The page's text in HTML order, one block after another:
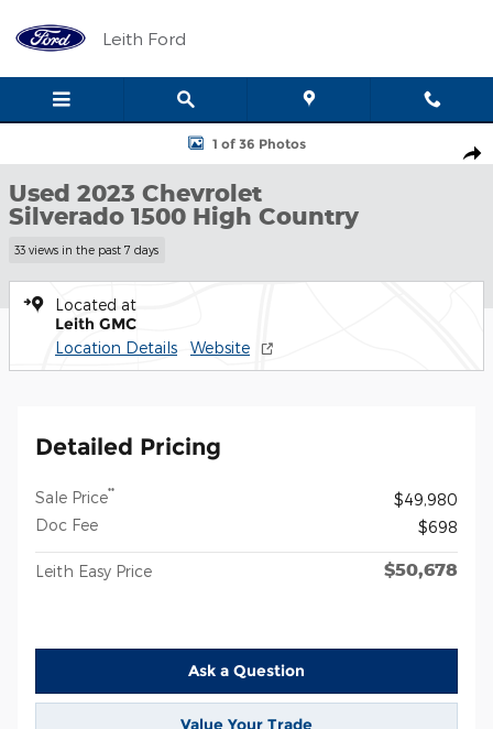
Leith Ford
Used 2023 Chevrolet Silverado 1500 High Country Truck Photo 1
1 of 36 Photos
Used 2023 Chevrolet
Silverado 1500 High Country
33 views in the past 7 days
Located at
Leith GMC
Location Details Website
Detailed Pricing
Sale Price**
$49,980
Doc Fee
$698
Leith Easy Price $50,678
Ask a Question
Value Your Trade